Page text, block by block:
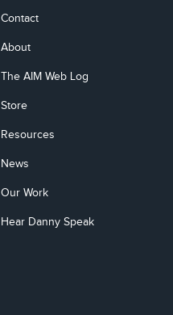
Contact
About
The AIM Web Log
Store
Resources
News
Our Work
Hear Danny Speak